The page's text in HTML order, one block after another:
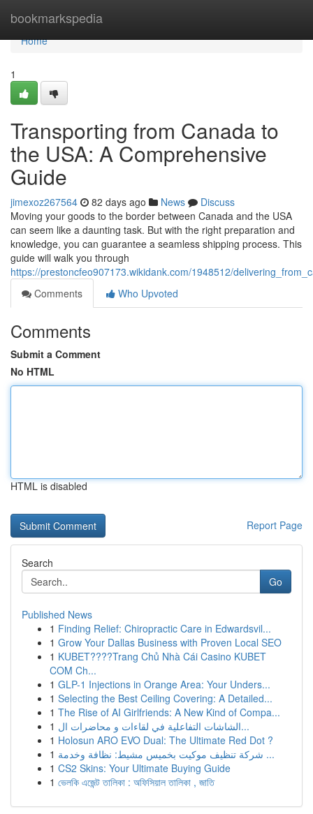
bookmarkspedia
Home
Home
1
Transporting from Canada to
the USA: A Comprehensive
Guide
jimexoz267564 82 days ago News
Discuss
Moving your goods to the border between Canada and the USA
can seem like a daunting task. But with the right preparation and
knowledge, you can guarantee a seamless shipping process. This
guide will walk you through
https://prestoncfeo907173.wikidank.com/1948512/
Comments
Who Upvoted
Comments
Submit a Comment
No HTML
HTML is disabled
Report Page
Search
Go
Published News
1 Finding Relief: Chiropractic Care in Edwardsvil...
1 Grow Your Dallas Business with Proven Local SEO
1 KUBET????️Trang Chủ Nhà Cái Casino KUBET
COM Ch...
1 GLP-1 Injections in Orange Area: Your Unders...
1 Selecting the Best Ceiling Covering: A Detailed...
1 The Rise of AI Girlfriends: A New Kind of Compa...
1
الشاشات التفاعلية في لقاءات و محاضرات ال...
1 Holosun ARO EVO Dual: The Ultimate Red Dot ?
1
شركة تنظيف موكيت بخميس مشيط: نظافة وخدمة ...
1 CS2 Skins: Your Ultimate Buying Guide
1 ভেলকি এজেন্ট তালিকা : অফিসিয়াল তালিকা , জাতি